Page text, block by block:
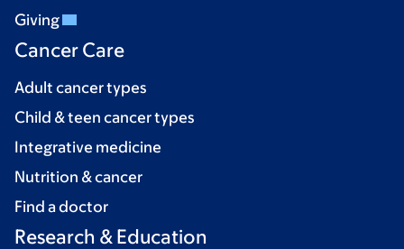
Giving
Cancer Care
Adult cancer types
Child & teen cancer types
Integrative medicine
Nutrition & cancer
Find a doctor
Research & Education